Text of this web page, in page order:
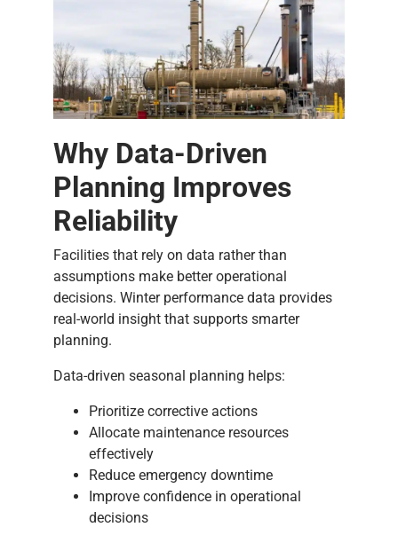
Why Data-Driven
Planning Improves
Reliability
Facilities that rely on data rather than
assumptions make better operational
decisions. Winter performance data provides
real-world insight that supports smarter
planning.
Data-driven seasonal planning helps:
Prioritize corrective actions
Allocate maintenance resources
effectively
Reduce emergency downtime
Improve confidence in operational
decisions